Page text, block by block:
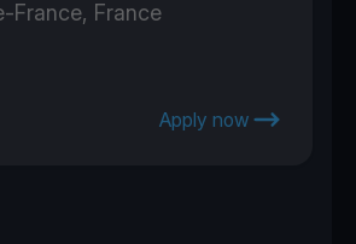
France, France
Apply now